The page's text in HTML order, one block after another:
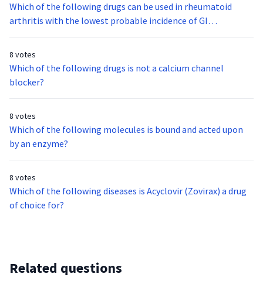
Which of the following drugs can be used in rheumatoid
arthritis with the lowest probable incidence of GI
complications?
8 votes
Which of the following drugs is not a calcium channel
blocker?
8 votes
Which of the following molecules is bound and acted upon
by an enzyme?
8 votes
Which of the following diseases is Acyclovir (Zovirax) a drug
of choice for?
Related questions